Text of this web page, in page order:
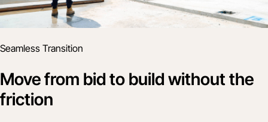
Seamless Transition
Move from bid to build without the
friction